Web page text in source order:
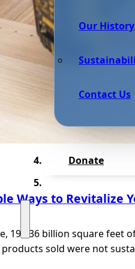
Our History
Contact Us
Donate
Ways to Revitalize
19,736 billion square feet
sold were not